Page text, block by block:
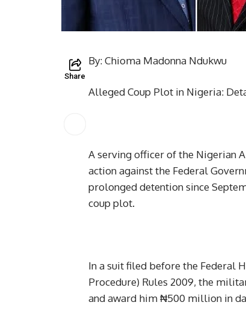
Share
By: Chioma Madonna Ndukwu
Alleged Coup Plot in Nigeria:
A serving officer of the Nigerian
action against the Federal
prolonged detention since
coup plot.
In a suit filed before the Federal
Procedure) Rules 2009, the
and award him ₦500 million in